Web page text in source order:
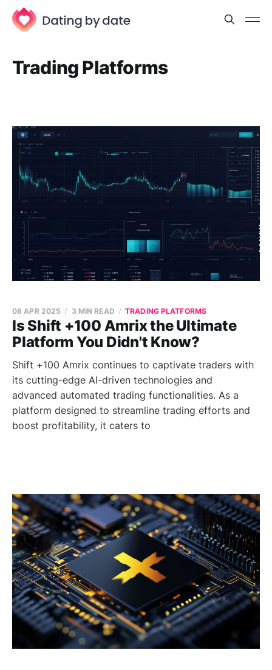
Trading Platforms
Is Shift +100 Amrix the Ultimate
Platform You Didn't Know?
08 APR 2025 3 MIN READ TRADING PLATFORMS
Shift +100 Amrix continues to captivate traders with
its cutting-edge AI-driven technologies and
advanced automated trading functionalities. As a
platform designed to streamline trading efforts and
boost profitability, it caters to